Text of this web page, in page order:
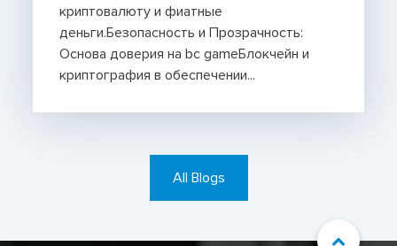
криптовалюту и фиатные
деньги.Безопасность и Прозрачность:
Основа доверия на bc gameБлокчейн и
криптография в обеспечении...
All Blogs